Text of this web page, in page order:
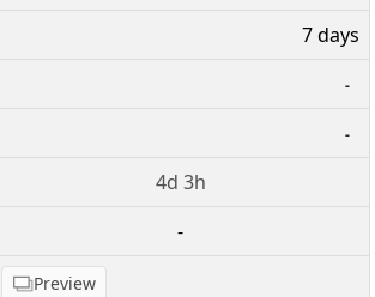
7 days
-
-
4d 3h
-
Preview